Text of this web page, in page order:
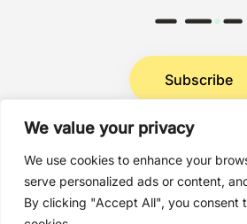
We value your privacy
We use cookies to enhance your
serve personalized ads or content,
By clicking "Accept All", you consent
Subscribe